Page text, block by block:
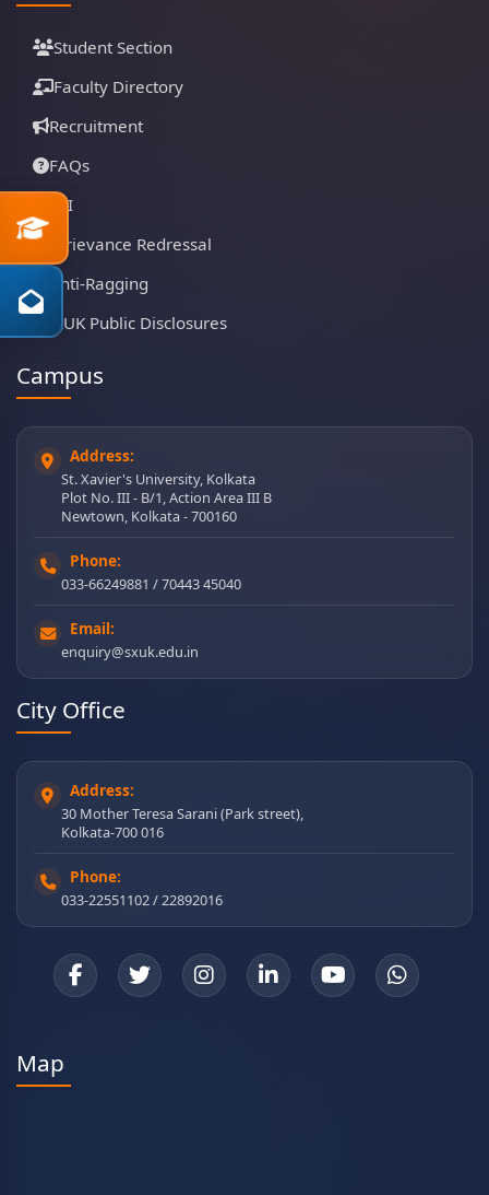
Student Section
Faculty Directory
Recruitment
FAQs
RTI
Grievance Redressal
Anti-Ragging
SXUK Public Disclosures
Campus
Address:
St. Xavier's University, Kolkata
Plot No. III - B/1, Action Area III B
Newtown, Kolkata - 700160
Phone:
033-66249881 / 70443 45040
Email:
enquiry@sxuk.edu.in
City Office
Address:
30 Mother Teresa Sarani (Park street),
Kolkata-700 016
Phone:
033-22551102 / 22892016
Map